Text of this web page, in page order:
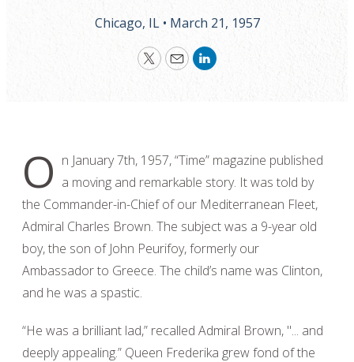
Chicago, IL • March 21, 1957
Twitter
EmailLinkedIn
O n January 7th, 1957, “Time” magazine published
a moving and remarkable story. It was told by
the Commander-in-Chief of our Mediterranean Fleet,
Admiral Charles Brown. The subject was a 9-year old
boy, the son of John Peurifoy, formerly our
Ambassador to Greece. The child’s name was Clinton,
and he was a spastic.
“He was a brilliant lad,” recalled Admiral Brown, "... and
deeply appealing.” Queen Frederika grew fond of the